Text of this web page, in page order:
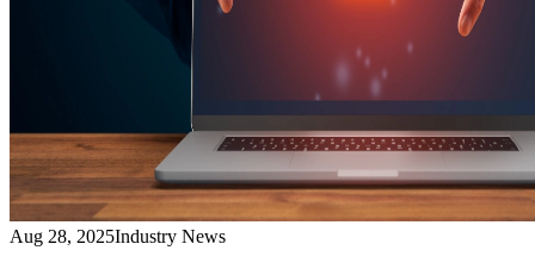
Aug 28, 2025Industry News